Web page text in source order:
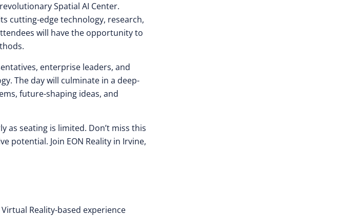
Spatial AI Center.
cutting-edge technology, research,
will have the opportunity to
enterprise leaders, and
The day will culminate in a deep-
future-shaping ideas, and
as seating is limited. Don’t miss this
potential. Join EON Reality in Irvine,
Reality-based experience